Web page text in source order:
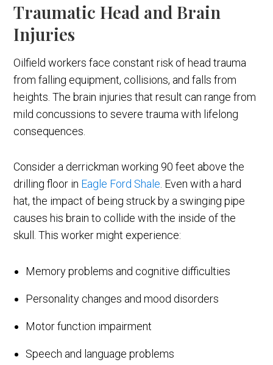
Traumatic Head and Brain
Injuries
Oilfield workers face constant risk of head trauma
from falling equipment, collisions, and falls from
heights. The brain injuries that result can range from
mild concussions to severe trauma with lifelong
consequences.
Consider a derrickman working 90 feet above the
drilling floor in Eagle Ford Shale . Even with a hard
hat, the impact of being struck by a swinging pipe
causes his brain to collide with the inside of the
skull. This worker might experience:
Memory problems and cognitive difficulties
Personality changes and mood disorders
Motor function impairment
Speech and language problems